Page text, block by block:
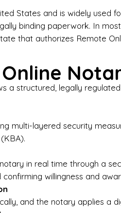
I-9 Employment
Why Choose Onyx
estate documents, or
notarized correctly the
Who We Serve
States and is widely
binding paperwork. In
that authorizes Remote
a structured, legally
multi-layered security
in real time through a
willingness and
and the notary applies a